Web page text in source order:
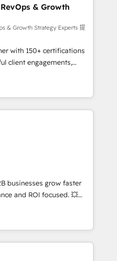
de méthodologie RevOps
commerciales et
synchronisation API,
les visiteurs en
(SEO, SEA,
ABM, IA,
réussies - 40
HubSpot
& Growth
& Growth Strategy Experts 提
with 150+ certifications
client engagements,
complexity into
From onboarding to
our in-house team
that drive long-term
automation setup •
and data cleanups •
📈 End-to-
• Lifecycle marketing and
• Sales enablement tools
strategies with
and 2,000+
across marketing,
businesses grow faster
and ROI focused. 💥
partner that can help you
with your teams to
and improve user
marketing results.